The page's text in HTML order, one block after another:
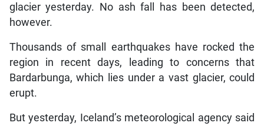
glacier yesterday. No ash fall has been detected,
however.
Thousands of small earthquakes have rocked the
region in recent days, leading to concerns that
Bardarbunga, which lies under a vast glacier, could
erupt.
But yesterday, Iceland’s meteorological agency said